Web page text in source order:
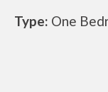
Type: One